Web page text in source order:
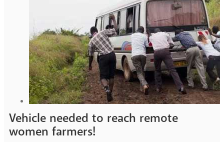
Vehicle needed to reach remote
women farmers!